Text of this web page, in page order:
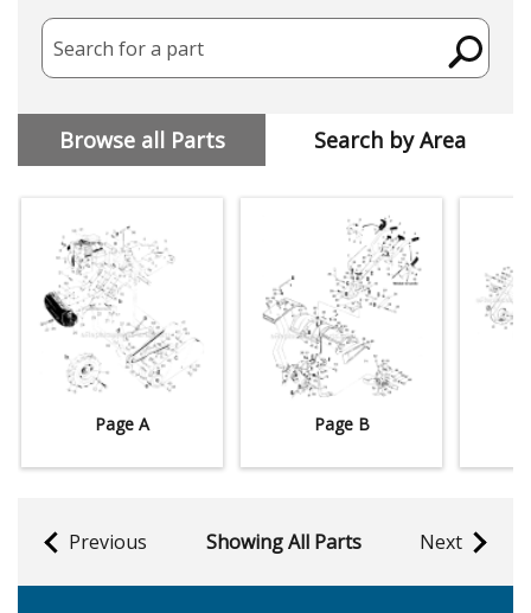
Search for a part
Browse all Parts Search by Area
Page A Page B
Previous Showing All Parts Next